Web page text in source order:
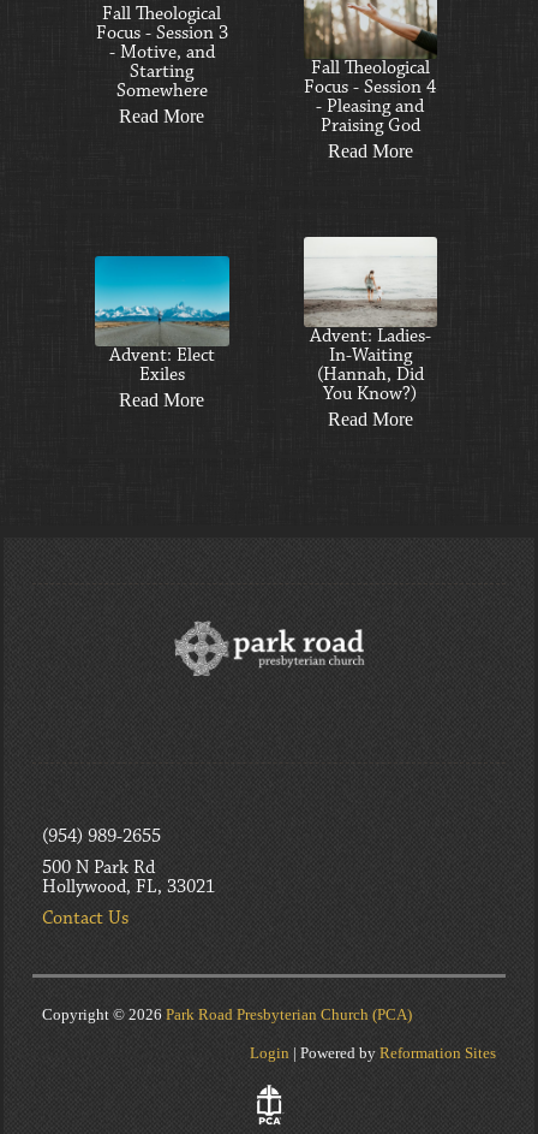
Fall Theological
Focus - Session 3
- Motive, and
Starting
Somewhere
Read More
Fall Theological
Focus - Session 4
- Pleasing and
Praising God
Read More
Advent: Elect
Exiles
Read More
Advent: Ladies-
In-Waiting
(Hannah, Did
You Know?)
Read More
(954) 989-2655
500 N Park Rd
Hollywood, FL, 33021
Contact Us
Copyright © 2026 Park Road Presbyterian Church (PCA)
Login | Powered by Reformation Sites